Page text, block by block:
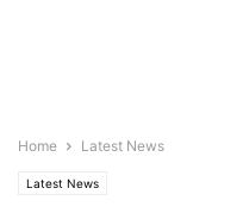
Home Latest News
Latest News